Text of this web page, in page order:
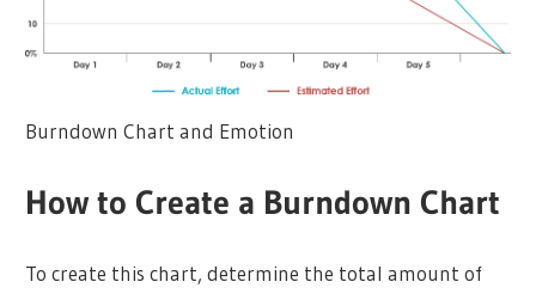
Burndown Chart and Emotion
How to Create a Burndown Chart
To create this chart, determine the total amount of